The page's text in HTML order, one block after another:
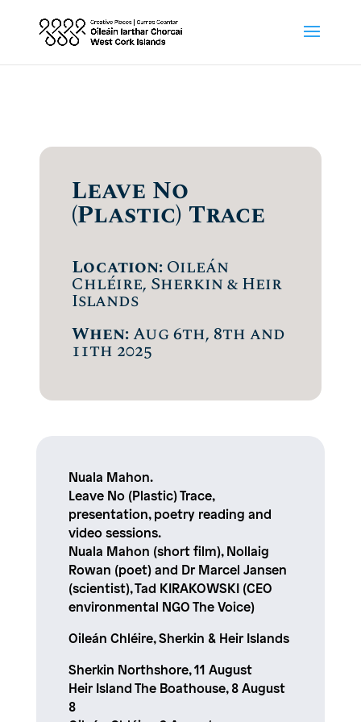
Leave No
(Plastic) Trace
Location:Oileán
Chléire, Sherkin & Heir
Islands
When:Aug 6th, 8th and
11th 2025
Nuala Mahon.
Leave No (Plastic) Trace,
presentation, poetry reading and
video sessions.
Nuala Mahon (short film), Nollaig
Rowan (poet) and Dr Marcel Jansen
(scientist), Tad KIRAKOWSKI (CEO
environmental NGO The Voice)
Oileán Chléire, Sherkin & Heir Islands
Sherkin Northshore, 11 August
Heir Island The Boathouse, 8 August
8